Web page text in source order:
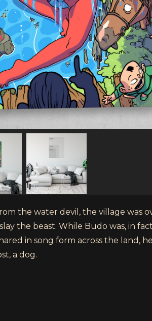
the water devil, the village was
the beast. While Budo was, in
in song form across the land,
a dog.